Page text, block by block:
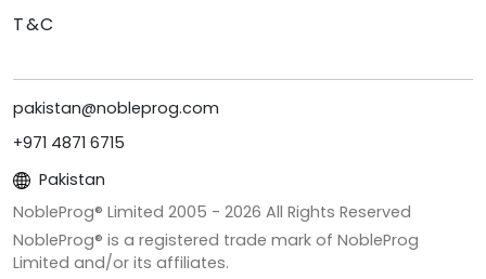
T&C
pakistan@nobleprog.com
+971 4871 6715
Pakistan
NobleProg® Limited 2005 - 2026 All Rights Reserved
NobleProg® is a registered trade mark of NobleProg
Limited and/or its affiliates.